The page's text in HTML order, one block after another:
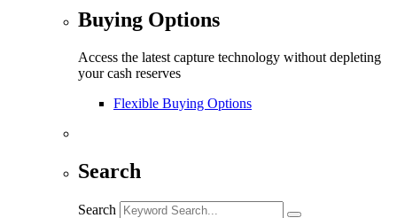
Buying Options
Access the latest capture technology without depleting
your cash reserves
Flexible Buying Options
Search
Search